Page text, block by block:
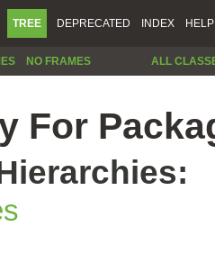
TREE DEPRECATED INDEX HELP
NO FRAMES ALL
For